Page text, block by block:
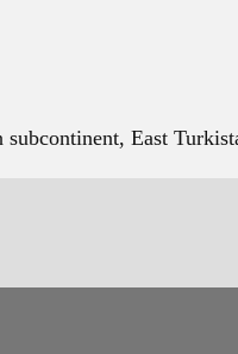
East